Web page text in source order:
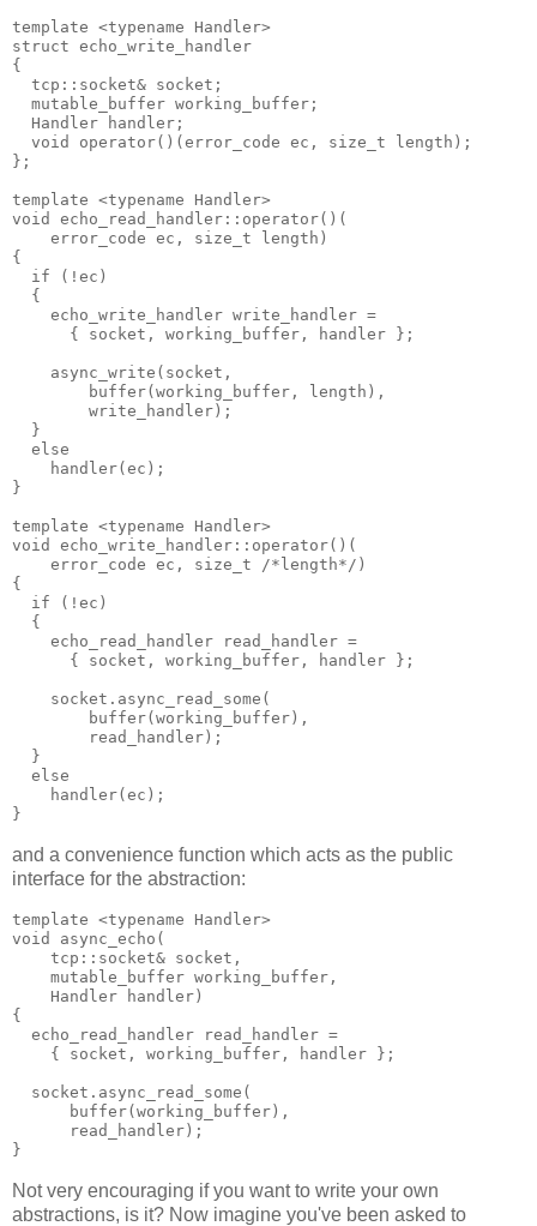
template <typename Handler>
struct echo_write_handler
{
  tcp::socket& socket;
  mutable_buffer working_buffer;
  Handler handler;
  void operator()(error_code ec, size_t length);
};
template <typename Handler>
void echo_read_handler::operator()(
    error_code ec, size_t length)
{
  if (!ec)
  {
    echo_write_handler write_handler =
      { socket, working_buffer, handler };
    async_write(socket,
        buffer(working_buffer, length),
        write_handler);
  }
  else
    handler(ec);
}
template <typename Handler>
void echo_write_handler::operator()(
    error_code ec, size_t /*length*/)
{
  if (!ec)
  {
    echo_read_handler read_handler =
      { socket, working_buffer, handler };
    socket.async_read_some(
        buffer(working_buffer),
        read_handler);
  }
  else
    handler(ec);
}
and a convenience function which acts as the public
interface for the abstraction:
template <typename Handler>
void async_echo(
    tcp::socket& socket,
    mutable_buffer working_buffer,
    Handler handler)
{
  echo_read_handler read_handler =
    { socket, working_buffer, handler };
  socket.async_read_some(
      buffer(working_buffer),
      read_handler);
}
Not very encouraging if you want to write your own
abstractions, is it? Now imagine you've been asked to